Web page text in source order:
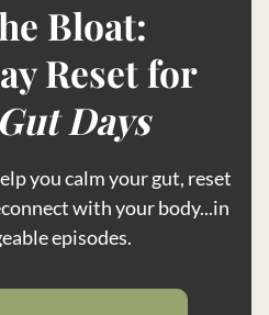
Bloat:
Reset for
Days
you calm your gut, reset
with your body...in
episodes.